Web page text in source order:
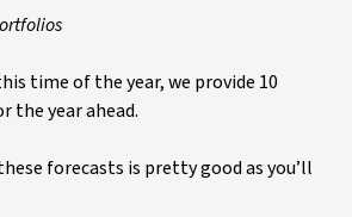
time of the year, we provide 10
the year ahead.
forecasts is pretty good as you’ll